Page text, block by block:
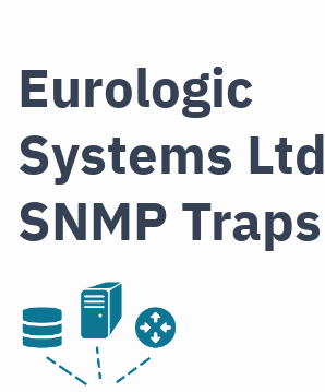
Eurologic
Systems Ltd
SNMP Traps